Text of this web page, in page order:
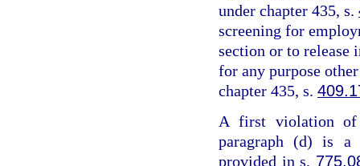
under chapter 435, s.
screening for
section or to release
for any purpose
chapter 435, s.
A first violation of
paragraph (d) is a
provided in s.